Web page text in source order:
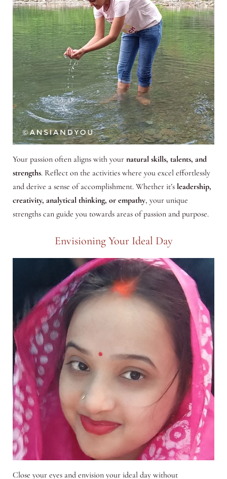
Your passion often aligns with yournatural skills, talents, and
strengths. Reflect on the activities where you excel effortlessly
and derive a sense of accomplishment. Whether it’sleadership,
creativity, analytical thinking, or empathy, your unique
strengths can guide you towards areas of passion and purpose.
Envisioning Your Ideal Day
Close your eyes and envision your ideal day without